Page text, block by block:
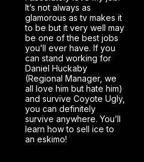
It’s not always as
glamorous as tv makes it
to be but it very well may
be one of the best jobs
you’ll ever have. If you
can stand working for
Daniel Huckaby
(Regional Manager, we
all love him but hate him)
and survive Coyote Ugly,
you can definitely
survive anywhere. You’ll
learn how to sell ice to
an eskimo!